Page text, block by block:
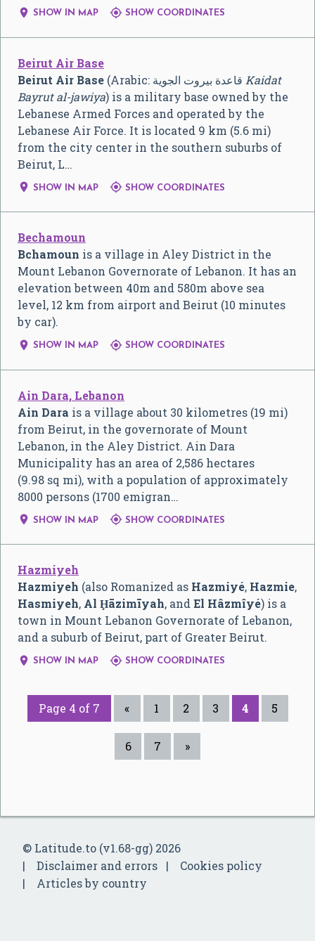
 SHOW IN MAP  SHOW COORDINATES
Beirut Air Base
Beirut Air Base (Arabic: قاعدة بيروت الجوية Kaidat
Bayrut al-jawiya) is a military base owned by the
Lebanese Armed Forces and operated by the
Lebanese Air Force. It is located 9 km (5.6 mi)
from the city center in the southern suburbs of
Beirut, L…
 SHOW IN MAP  SHOW COORDINATES
Bechamoun
Bchamoun is a village in Aley District in the
Mount Lebanon Governorate of Lebanon. It has an
elevation between 40m and 580m above sea
level, 12 km from airport and Beirut (10 minutes
by car).
 SHOW IN MAP  SHOW COORDINATES
Ain Dara, Lebanon
Ain Dara is a village about 30 kilometres (19 mi)
from Beirut, in the governorate of Mount
Lebanon, in the Aley District. Ain Dara
Municipality has an area of 2,586 hectares
(9.98 sq mi), with a population of approximately
8000 persons (1700 emigran…
 SHOW IN MAP  SHOW COORDINATES
Hazmiyeh
Hazmiyeh (also Romanized as Hazmiyé, Hazmie,
Hasmiyeh, Al Ḩāzimīyah, andEl Hâzmîyé) is a
town in Mount Lebanon Governorate of Lebanon,
and a suburb of Beirut, part of Greater Beirut.
 SHOW IN MAP  SHOW COORDINATES
Page 4 of 7 « 1 2 3 4 5
6 7 »
© Latitude.to (v1.68-gg) 2026
Disclaimer and errors
Cookies policy
Articles by country